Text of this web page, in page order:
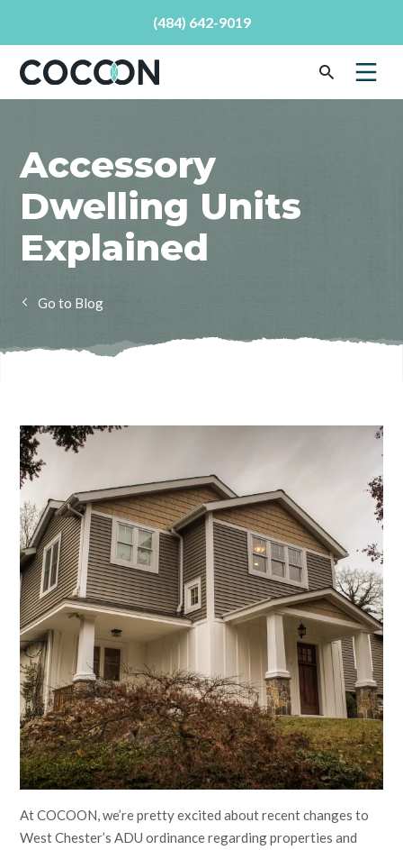
(484) 642-9019
Accessory
Dwelling Units
Explained
Blog
At COCOON, we’re pretty excited about recent changes to
West Chester’s ADU ordinance regarding properties and